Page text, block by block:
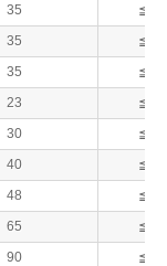
35
≦25
35
≦25
35
≦25
23
≦25
30
≦25
40
≦25
48
≦25
65
≦25
90
≦25